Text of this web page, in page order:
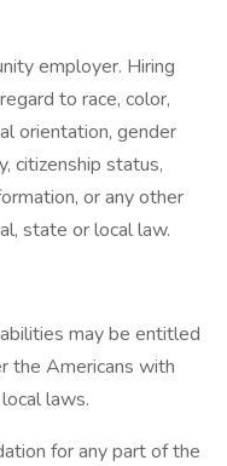
employer. Hiring
to race, color,
orientation, gender
citizenship status,
or any other
state or local law.
may be entitled
the Americans with
laws.
for any part of the